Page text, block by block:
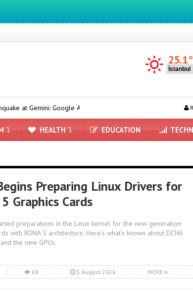
25.1
Google AI Management Reshaping 6 Tablets with
HEALTH EDUCATION
Preparing Linux Drivers for
Graphics Cards
preparations in the Linux kernel for the new generation
with RDNA 5 architecture. Here's what's known about DCN6
the new GPUs.
68 5 August 2026 MORE